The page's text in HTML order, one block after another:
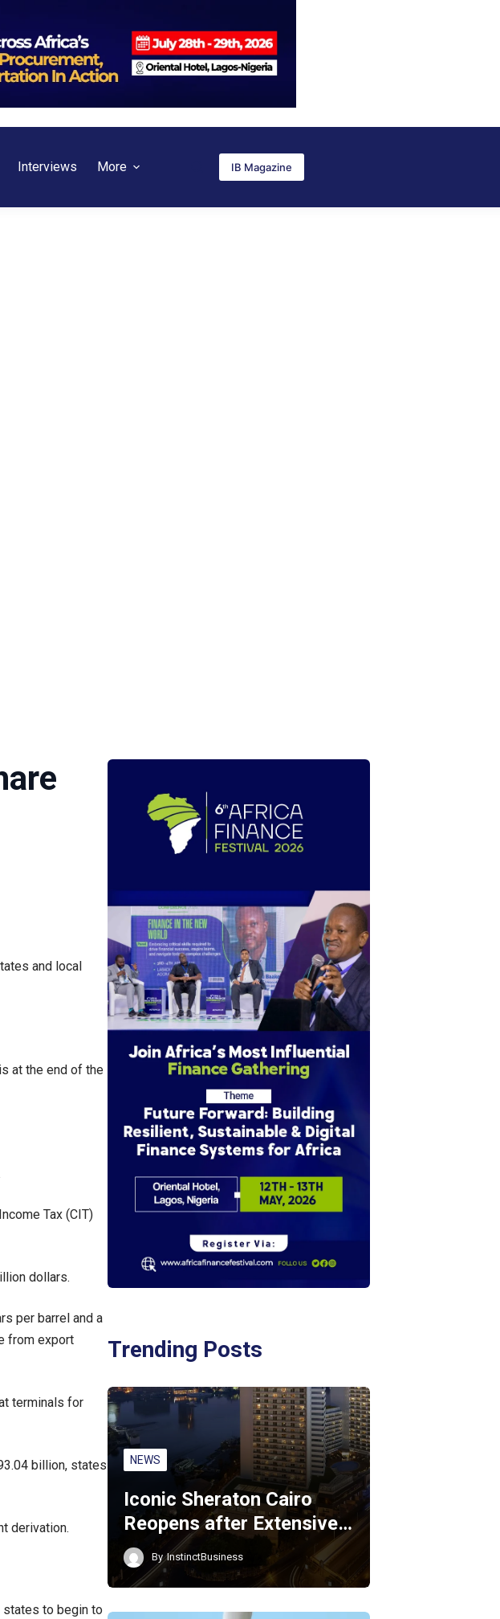
Interviews More IB Magazine
and local
at the end of the
Tax (CIT)
dollars.
per barrel and a
from export
terminals for
billion, states
derivation.
states to begin to
Trending Posts
NEWS
Iconic Sheraton Cairo
Reopens after Extensive…
By InstinctBusiness